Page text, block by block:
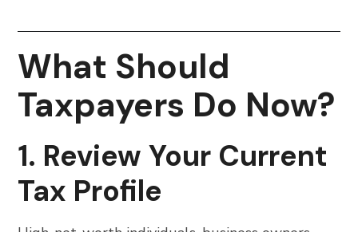
What Should
Taxpayers Do Now?
1. Review Your Current
Tax Profile